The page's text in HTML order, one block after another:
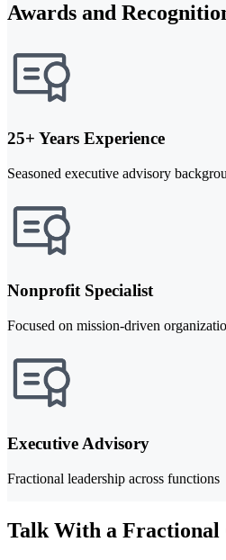
Awards and
25+ Years Experience
Seasoned executive advisory
Nonprofit Specialist
Focused on mission-driven
Executive Advisory
Fractional leadership across functions
Talk With a Fractional